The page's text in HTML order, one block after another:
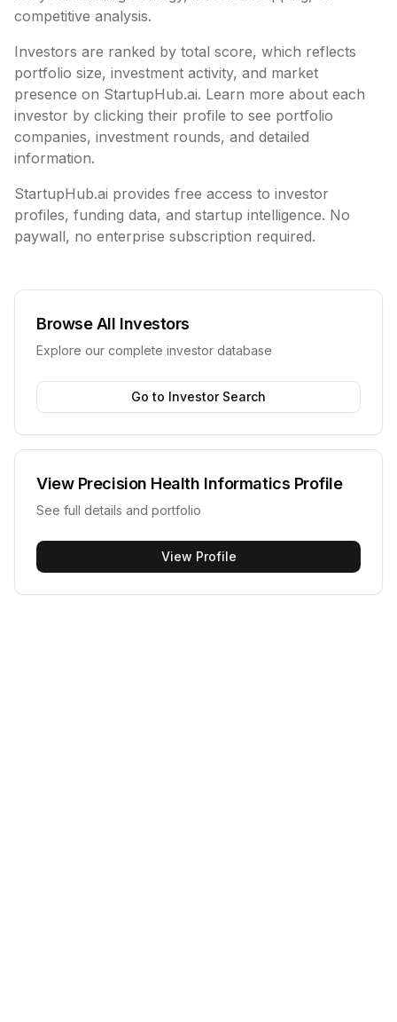
competitive analysis.
Investors are ranked by total score, which reflects
portfolio size, investment activity, and market
presence on StartupHub.ai. Learn more about each
investor by clicking their profile to see portfolio
companies, investment rounds, and detailed
information.
StartupHub.ai provides free access to investor
profiles, funding data, and startup intelligence. No
paywall, no enterprise subscription required.
Browse All Investors
Explore our complete investor database
Go to Investor Search
View Precision Health Informatics Profile
See full details and portfolio
View Profile